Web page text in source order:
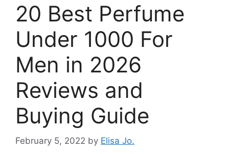
20 Best Perfume
Under 1000 For
Men in 2026
Reviews and
Buying Guide
February 5, 2022 by Elisa Jo.